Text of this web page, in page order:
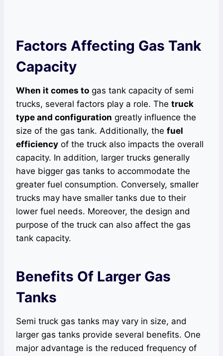
Factors Affecting Gas Tank
Capacity
When it comes to gas tank capacity of semi
trucks, several factors play a role. The truck
type and configuration greatly influence the
size of the gas tank. Additionally, the fuel
efficiency of the truck also impacts the overall
capacity. In addition, larger trucks generally
have bigger gas tanks to accommodate the
greater fuel consumption. Conversely, smaller
trucks may have smaller tanks due to their
lower fuel needs. Moreover, the design and
purpose of the truck can also affect the gas
tank capacity.
Benefits Of Larger Gas
Tanks
Semi truck gas tanks may vary in size, and
larger gas tanks provide several benefits. One
major advantage is the reduced frequency of